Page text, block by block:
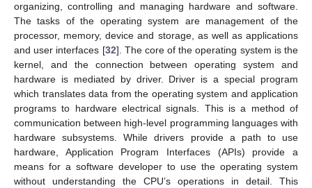
organizing, controlling and managing hardware and software.
The tasks of the operating system are management of the
processor, memory, device and storage, as well as applications
and user interfaces [32]. The core of the operating system is the
kernel, and the connection between operating system and
hardware is mediated by driver. Driver is a special program
which translates data from the operating system and application
programs to hardware electrical signals. This is a method of
communication between high-level programming languages with
hardware subsystems. While drivers provide a path to use
hardware, Application Program Interfaces (APIs) provide a
means for a software developer to use the operating system
without understanding the CPU’s operations in detail. This